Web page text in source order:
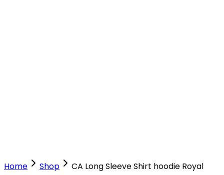
Home Shop
CA Long Sleeve Shirt hoodie Royal